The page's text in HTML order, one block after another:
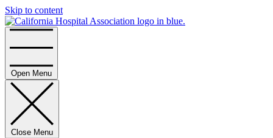
Skip to content
Open Menu
Close Menu